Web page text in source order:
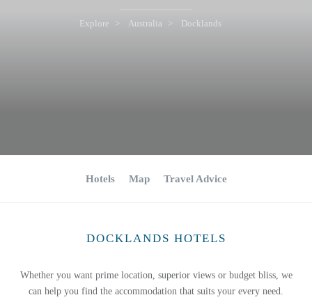
Explore Australia Docklands
Hotels Map Travel Advice
DOCKLANDS HOTELS
Whether you want prime location, superior views or budget bliss, we
can help you find the accommodation that suits your every need.